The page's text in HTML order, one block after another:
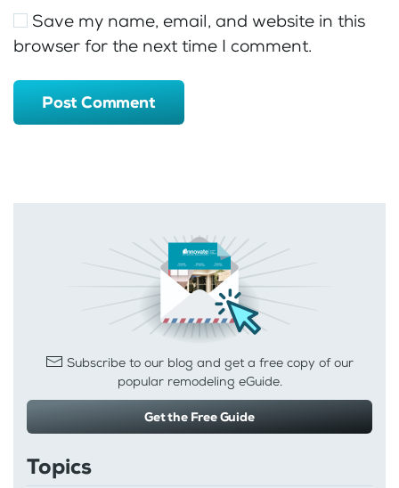
Save my name, email, and website in this
browser for the next time I comment.
Post Comment
Subscribe to our blog and get a free copy of our
popular remodeling eGuide.
Get the Free Guide
Topics